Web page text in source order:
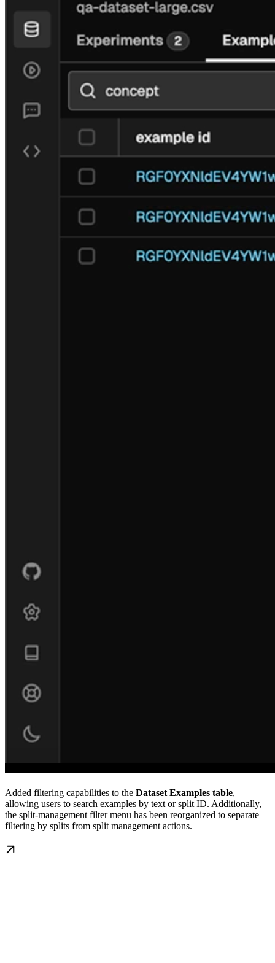
Added filtering capabilities to the Dataset Examples table,
allowing users to search examples by text or split ID. Additionally,
the split-management filter menu has been reorganized to separate
filtering by splits from split management actions.